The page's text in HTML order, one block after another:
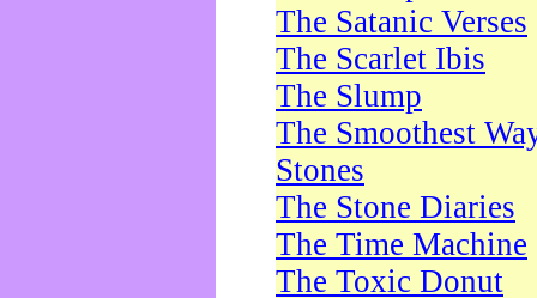
The Satanic Verses
The Scarlet Ibis
The Slump
The Smoothest
Stones
The Stone Diaries
The Time Machine
The Toxic Donut